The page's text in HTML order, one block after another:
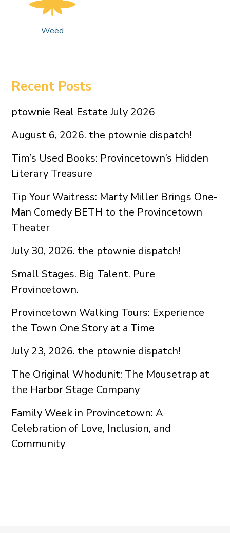
Weed
Recent Posts
ptownie Real Estate July 2026
August 6, 2026. the ptownie dispatch!
Tim’s Used Books: Provincetown’s Hidden
Literary Treasure
Tip Your Waitress: Marty Miller Brings One-
Man Comedy BETH to the Provincetown
Theater
July 30, 2026. the ptownie dispatch!
Small Stages. Big Talent. Pure
Provincetown.
Provincetown Walking Tours: Experience
the Town One Story at a Time
July 23, 2026. the ptownie dispatch!
The Original Whodunit: The Mousetrap at
the Harbor Stage Company
Family Week in Provincetown: A
Celebration of Love, Inclusion, and
Community